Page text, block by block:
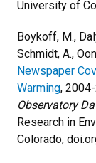
University of
Boykoff, M.,
Schmidt, A.,
Newspaper
Warming,
Observatory
Research in
Colorado,